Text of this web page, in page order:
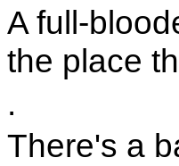
A full-
the place
.
There's a